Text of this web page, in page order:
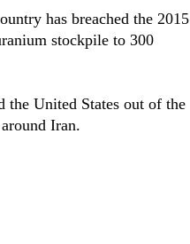
has breached the 2015
stockpile to 300
the United States out of the
Iran.